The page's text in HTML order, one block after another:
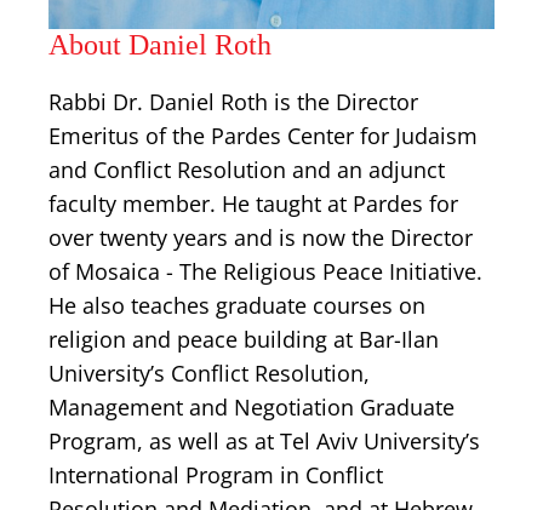
About Daniel Roth
Rabbi Dr. Daniel Roth is the Director
Emeritus of the Pardes Center for Judaism
and Conflict Resolution and an adjunct
faculty member. He taught at Pardes for
over twenty years and is now the Director
of Mosaica - The Religious Peace Initiative.
He also teaches graduate courses on
religion and peace building at Bar-Ilan
University’s Conflict Resolution,
Management and Negotiation Graduate
Program, as well as at Tel Aviv University’s
International Program in Conflict